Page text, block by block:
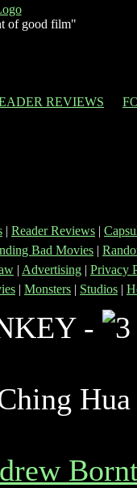
of good film"
REVIEWS
| Reader Reviews |
Bad Movies |
| Advertising | Privacy
| Monsters | Studios |
-